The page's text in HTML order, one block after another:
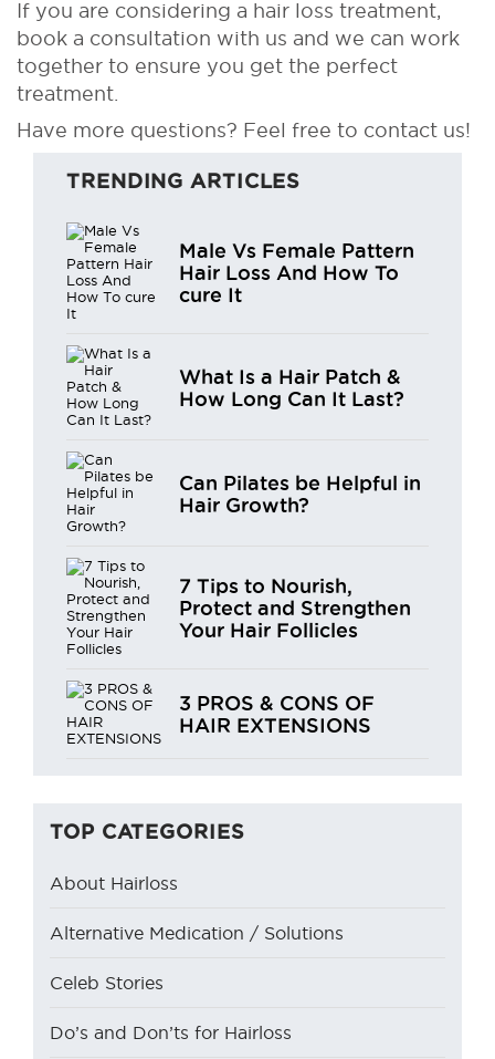
If you are considering a hair loss treatment,
book a consultation with us and we can work
together to ensure you get the perfect
treatment.
Have more questions? Feel free to contact us!
TRENDING ARTICLES
Male Vs Female Pattern
Hair Loss And How To
cure It
What Is a Hair Patch &
How Long Can It Last?
Can Pilates be Helpful in
Hair Growth?
7 Tips to Nourish,
Protect and Strengthen
Your Hair Follicles
3 PROS & CONS OF
HAIR EXTENSIONS
TOP CATEGORIES
About Hairloss
Alternative Medication / Solutions
Celeb Stories
Do’s and Don’ts for Hairloss